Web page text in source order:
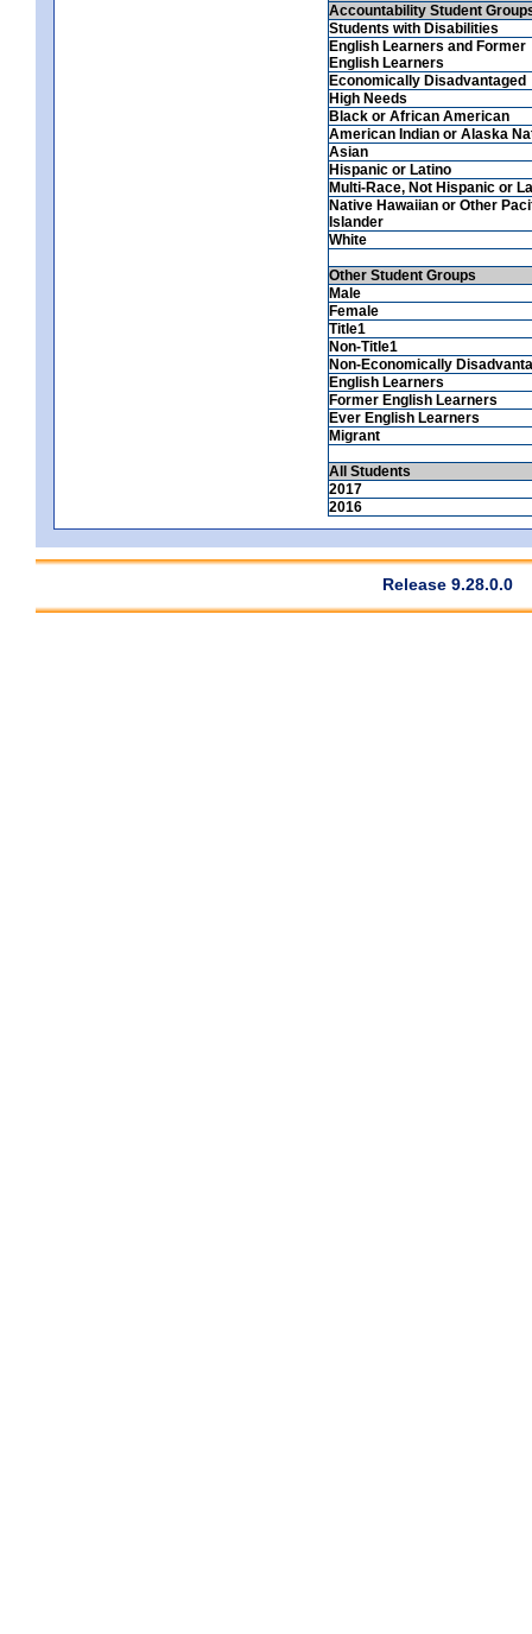
Accountability Student
Students with Disabilities
English Learners and Former
English Learners
Economically Disadvantaged
High Needs
Black or African American
American Indian or Alaska
Asian
Hispanic or Latino
Multi-Race, Not Hispanic or
Native Hawaiian or Other
Islander
White
Other Student Groups
Male
Female
Title1
Non-Title1
Non-Economically
English Learners
Former English Learners
Ever English Learners
Migrant
All Students
2017
2016
Release 9.28.0.0